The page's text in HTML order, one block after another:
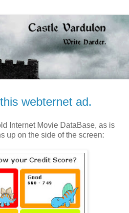
webternet ad.
Internet Movie DataBase, as is
up on the side of the screen: